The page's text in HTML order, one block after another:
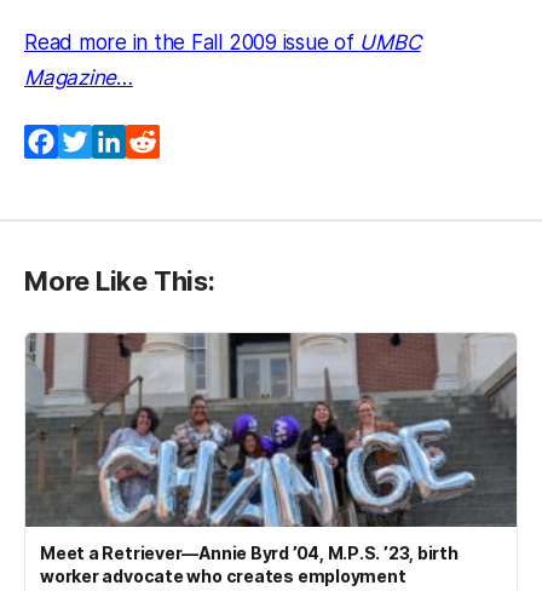
Read more in the Fall 2009 issue of UMBC
Magazine…
Facebook
TwitterLinkedIn
More Like This:
Meet a Retriever—Annie Byrd ’04, M.P.S. ’23, birth
worker advocate who creates employment